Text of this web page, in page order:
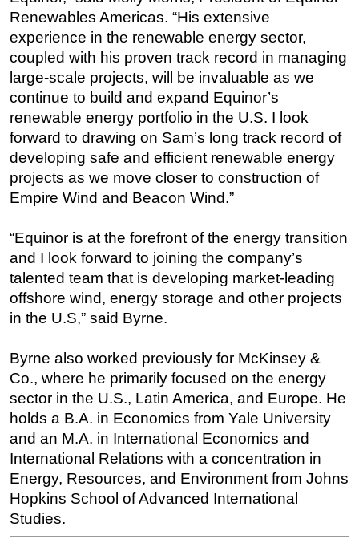
Events
Advertise
OE TV
Renewables Americas. “His extensive
experience in the renewable energy sector,
coupled with his proven track record in managing
large-scale projects, will be invaluable as we
continue to build and expand Equinor’s
renewable energy portfolio in the U.S. I look
forward to drawing on Sam’s long track record of
developing safe and efficient renewable energy
projects as we move closer to construction of
Empire Wind and Beacon Wind.”
“Equinor is at the forefront of the energy transition
and I look forward to joining the company’s
talented team that is developing market-leading
offshore wind, energy storage and other projects
in the U.S,” said Byrne.
Byrne also worked previously for McKinsey &
Co., where he primarily focused on the energy
sector in the U.S., Latin America, and Europe. He
holds a B.A. in Economics from Yale University
and an M.A. in International Economics and
International Relations with a concentration in
Energy, Resources, and Environment from Johns
Hopkins School of Advanced International
Studies.